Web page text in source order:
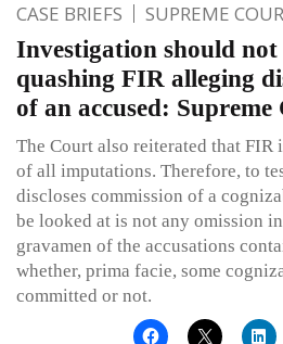
CASE BRIEFS SUPREME
Investigation should
quashing FIR alleging
of an accused:
The Court also reiterated that FIR
of all imputations. Therefore, to
discloses commission of a
be looked at is not any omission
gravamen of the accusations
whether, prima facie, some
committed or not.